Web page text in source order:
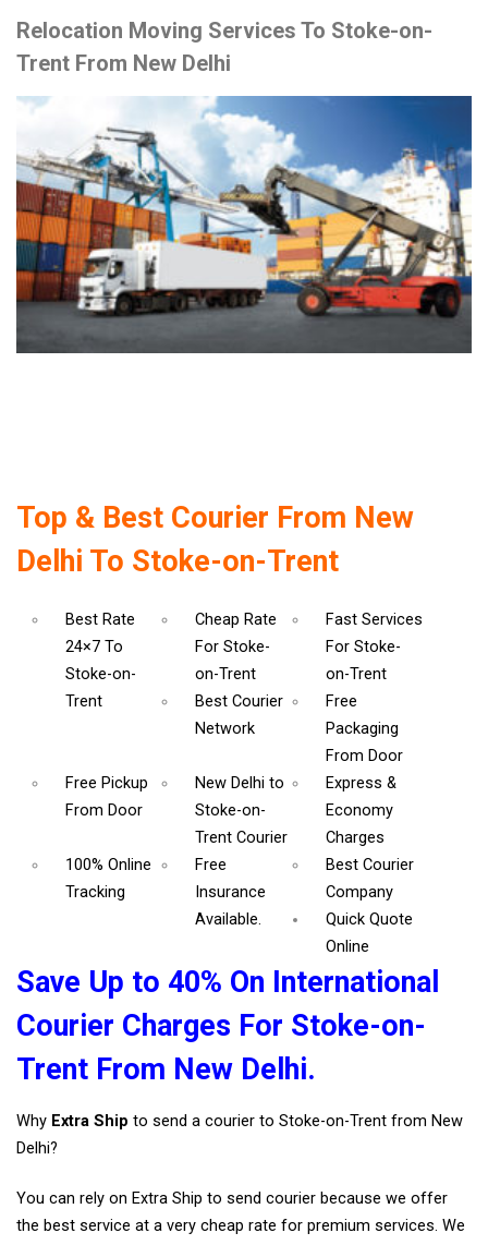
Relocation Moving Services To Stoke-on-
Trent From New Delhi
Top & Best Courier From New
Delhi To Stoke-on-Trent
Best Rate
24×7 To
Stoke-on-
Trent
Cheap Rate
For Stoke-
on-Trent
Fast Services
For Stoke-
on-Trent
Best Courier
Network
Free
Packaging
From Door
Free Pickup
From Door
New Delhi to
Stoke-on-
Trent Courier
Express &
Economy
Charges
100% Online
Tracking
Free
Insurance
Available.
Best Courier
Company
Quick Quote
Online
Save Up to 40% On International
Courier Charges For Stoke-on-
Trent From New Delhi.
Why Extra Ship to send a courier to Stoke-on-Trent from New
Delhi?
You can rely on Extra Ship to send courier because we offer
the best service at a very cheap rate for premium services. We